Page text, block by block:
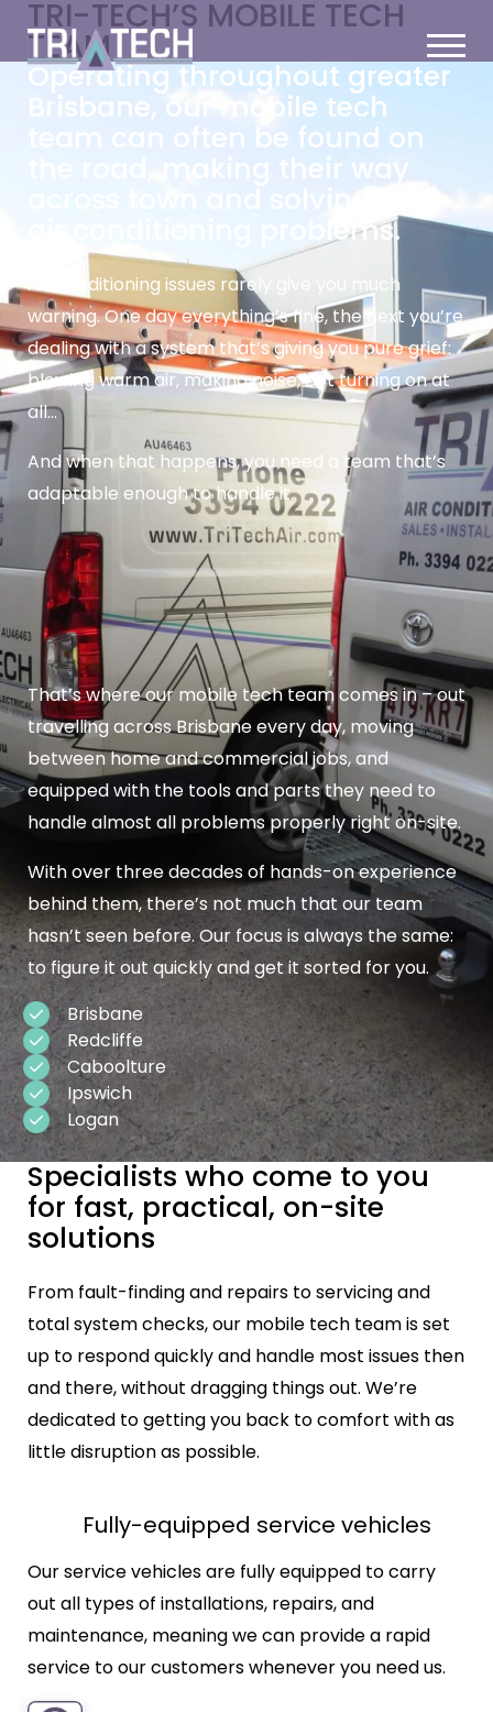
TRI-TECH’S MOBILE TECH
TEAM
Operating throughout greater
Brisbane, our mobile tech
team can often be found on
the road, making their way
across town and solving your
air conditioning problems.
Air conditioning issues rarely give you much
warning. One day everything’s fine, the next you’re
dealing with a system that’s giving you pure grief:
blowing warm air, making noise, not turning on at
all…
And when that happens, you need a team that’s
adaptable enough to handle it.
That’s where our mobile tech team comes in – out
travelling across Brisbane every day, moving
between home and commercial jobs, and
equipped with the tools and parts they need to
handle almost all problems properly right on-site.
With over three decades of hands-on experience
behind them, there’s not much that our team
hasn’t seen before. Our focus is always the same:
to figure it out quickly and get it sorted for you.
Brisbane
Redcliffe
Caboolture
Ipswich
Logan
Specialists who come to you
for fast, practical, on-site
solutions
From fault-finding and repairs to servicing and
total system checks, our mobile tech team is set
up to respond quickly and handle most issues then
and there, without dragging things out. We’re
dedicated to getting you back to comfort with as
little disruption as possible.
Fully-equipped service vehicles
Our service vehicles are fully equipped to carry
out all types of installations, repairs, and
maintenance, meaning we can provide a rapid
service to our customers whenever you need us.